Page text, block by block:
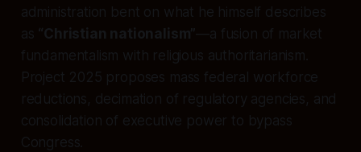
administration bent on what he himself describes
as “Christian nationalism”—a fusion of market
fundamentalism with religious authoritarianism.
Project 2025 proposes mass federal workforce
reductions, decimation of regulatory agencies, and
consolidation of executive power to bypass
Congress.